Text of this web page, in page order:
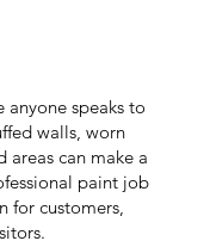
speaks to
walls, worn
areas can make a
paint job
for customers,